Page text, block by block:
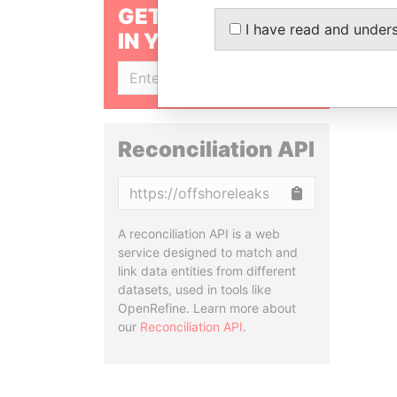
GET OUR STORIES
IN YOUR INBOX
Reconciliation API
A reconciliation API is a web
service designed to match and
link data entities from different
datasets, used in tools like
OpenRefine. Learn more about
our Reconciliation API.
I have read and